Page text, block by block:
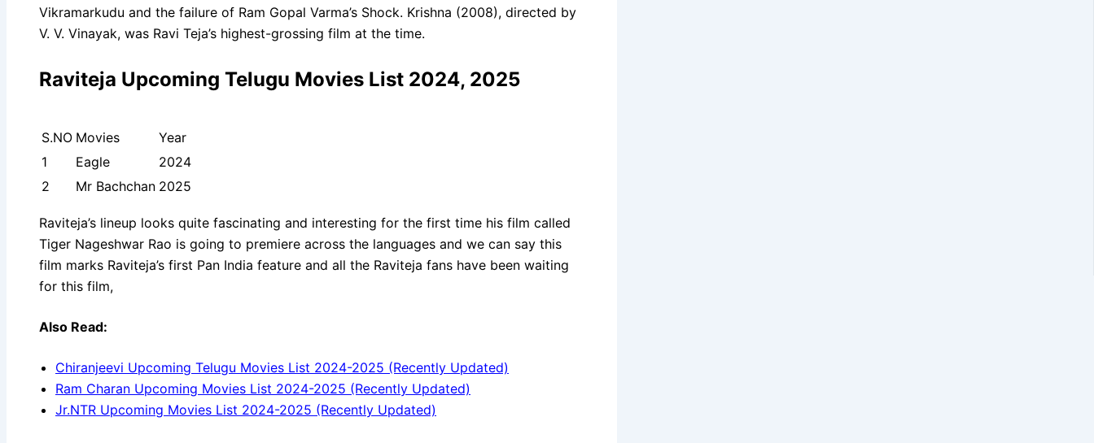
Vikramarkudu and the failure of Ram Gopal Varma’s Shock. Krishna (2008), directed by
V. V. Vinayak, was Ravi Teja’s highest-grossing film at the time.
Raviteja Upcoming Telugu Movies List 2024, 2025
S.NO Movies
Year
1
Eagle
2024
2
Mr Bachchan 2025
Raviteja’s lineup looks quite fascinating and interesting for the first time his film called
Tiger Nageshwar Rao is going to premiere across the languages and we can say this
film marks Raviteja’s first Pan India feature and all the Raviteja fans have been waiting
for this film,
Also Read:
Chiranjeevi Upcoming Telugu Movies List 2024-2025 (Recently Updated)
Ram Charan Upcoming Movies List 2024-2025 (Recently Updated)
Jr.NTR Upcoming Movies List 2024-2025 (Recently Updated)